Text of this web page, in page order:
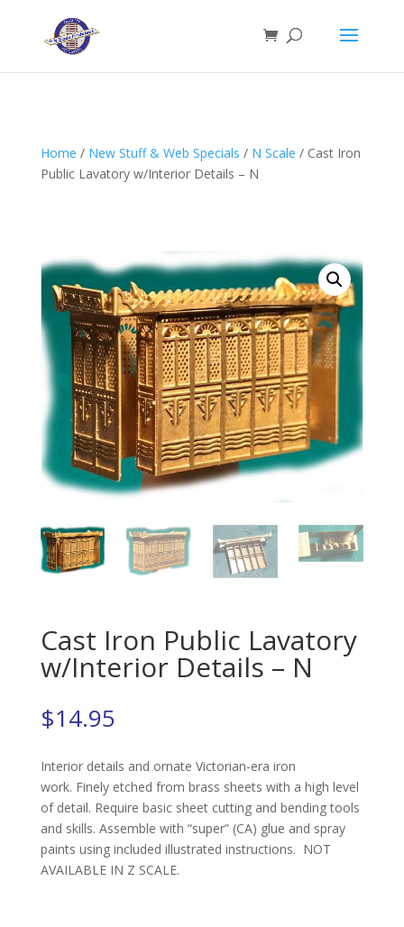
Home / New Stuff & Web Specials / N Scale / Cast Iron
Public Lavatory w/Interior Details – N
Cast Iron Public Lavatory
w/Interior Details – N
$14.95
Interior details and ornate Victorian-era iron
work. Finely etched from brass sheets with a high level
of detail. Require basic sheet cutting and bending tools
and skills. Assemble with “super” (CA) glue and spray
paints using included illustrated instructions. NOT
AVAILABLE IN Z SCALE.